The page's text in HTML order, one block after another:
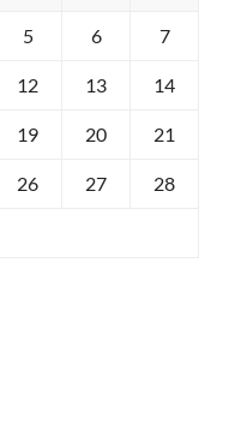
5 6 7
12 13 14
19 20 21
26 27 28